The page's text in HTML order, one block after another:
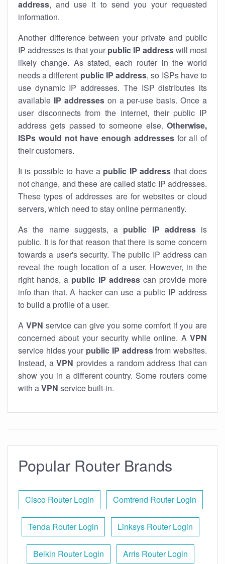
address, and use it to send you your requested
information.
Another difference between your private and public
IP addresses is that your public IP addresswill most
likely change. As stated, each router in the world
needs a different public IP address, so ISPs have to
use dynamic IP addresses. The ISP distributes its
available IP addresseson a per-use basis. Once a
user disconnects from the internet, their public IP
address gets passed to someone else. Otherwise,
ISPs would not have enough addressesfor all of
their customers.
It is possible to have a public IP address that does
not change, and these are called static IP addresses.
These types of addresses are for websites or cloud
servers, which need to stay online permanently.
As the name suggests, a public IP addressis
public. It is for that reason that there is some concern
towards a user's security. The public IP address can
reveal the rough location of a user. However, in the
right hands, a public IP addresscan provide more
info than that. A hacker can use a public IP address
to build a profile of a user.
A VPN service can give you some comfort if you are
concerned about your security while online. A VPN
service hides your public IP addressfrom websites.
Instead, a VPN provides a random address that can
show you in a different country. Some routers come
with aVPN service built-in.
Popular Router Brands
Cisco Router Login Comtrend Router Login
Tenda Router Login Linksys Router Login
Belkin Router Login Arris Router Login